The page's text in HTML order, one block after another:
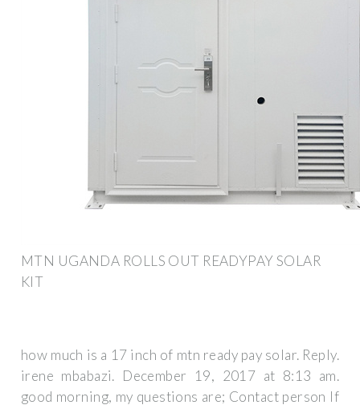
MTN UGANDA ROLLS OUT READYPAY SOLAR
KIT
how much is a 17 inch of mtn ready pay solar. Reply.
irene mbabazi. December 19, 2017 at 8:13 am.
good morning, my questions are; Contact person If